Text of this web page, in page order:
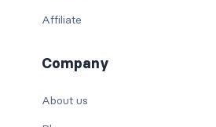
Affiliate
Company
About us